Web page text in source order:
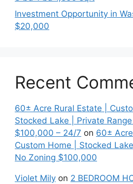
Investment Opportunity in
$20,000
Recent
60± Acre Rural Estate |
Stocked Lake | Private
$100,000 – 24/7 on 60± Acre
Custom Home | Stocked
No Zoning $100,000
Violet Mily on 2 BEDROOM